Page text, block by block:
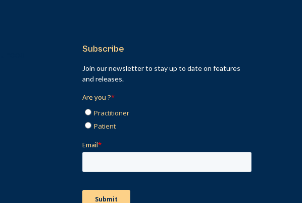
Subscribe
Join our newsletter to stay up to date on features
and releases.